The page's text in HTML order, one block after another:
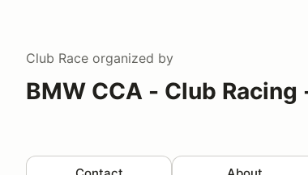
Club Race organized by
BMW CCA - Club